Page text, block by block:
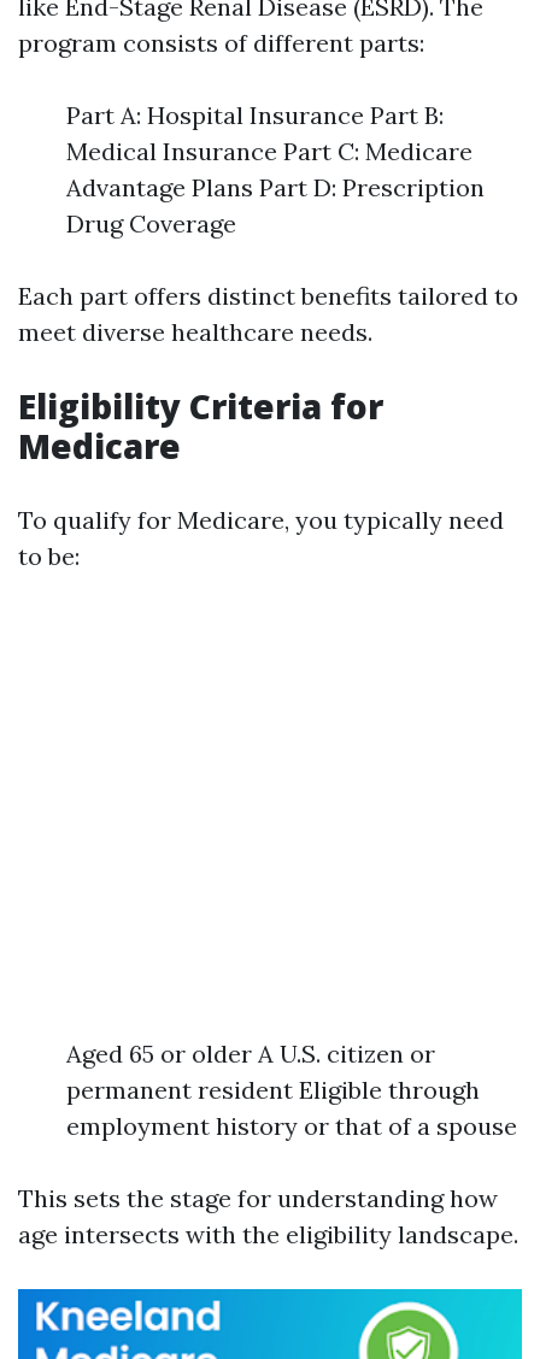
like End-Stage Renal Disease (ESRD). The
program consists of different parts:
Part A: Hospital Insurance Part B:
Medical Insurance Part C: Medicare
Advantage Plans Part D: Prescription
Drug Coverage
Each part offers distinct benefits tailored to
meet diverse healthcare needs.
Eligibility Criteria for
Medicare
To qualify for Medicare, you typically need
to be:
Aged 65 or older A U.S. citizen or
permanent resident Eligible through
employment history or that of a spouse
This sets the stage for understanding how
age intersects with the eligibility landscape.